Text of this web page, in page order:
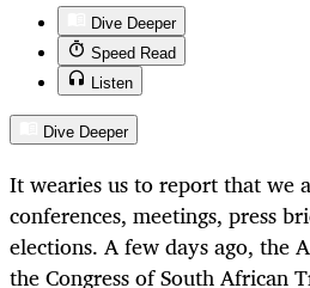
Dive Deeper
Speed Read
Listen
Dive Deeper
It wearies us to report that we
conferences, meetings, press
elections. A few days ago, the
the Congress of South African